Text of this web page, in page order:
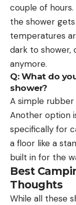
couple of
the shower
temperatures
dark to shower,
anymore.
Q: What do
shower?
A simple
Another option
specifically for
a floor like a
built in for the
Best
Thoughts
While all these